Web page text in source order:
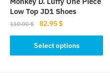
product
page
Low Top JD1 Shoes
110.00$
Original
price
was:
110.00 $.
82.95$Current
price
is:
82.95 $.
Select options
product